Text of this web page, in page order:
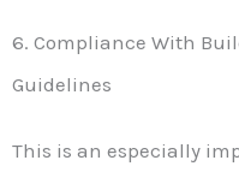
6. Compliance With
Guidelines
This is an especially